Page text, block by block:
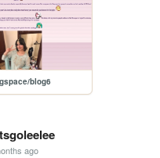
blog6
ago